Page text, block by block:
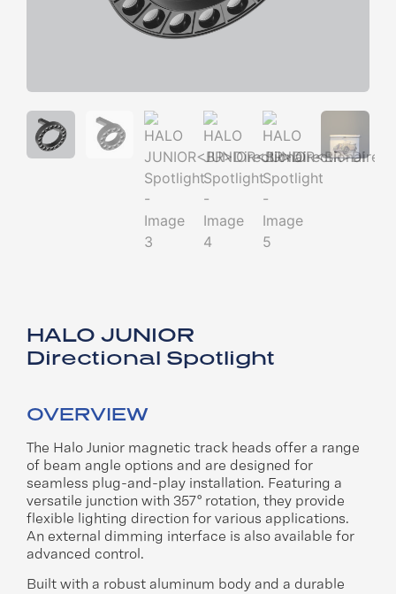
HALO JUNIOR
Directional Spotlight
OVERVIEW
The Halo Junior magnetic track heads offer a range
of beam angle options and are designed for
seamless plug-and-play installation. Featuring a
versatile junction with 357° rotation, they provide
flexible lighting direction for various applications.
An external dimming interface is also available for
advanced control.
Built with a robust aluminum body and a durable